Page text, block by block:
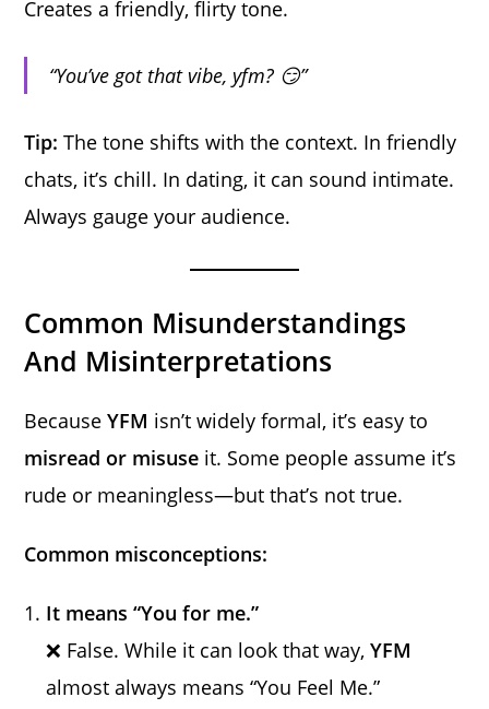
Creates a friendly, flirty tone.
“You’ve got that vibe, yfm? 😏”
Tip: The tone shifts with the context. In friendly
chats, it’s chill. In dating, it can sound intimate.
Always gauge your audience.
Common Misunderstandings
And Misinterpretations
BecauseYFM isn’t widely formal, it’s easy to
misread or misuse it. Some people assume it’s
rude or meaningless—but that’s not true.
Common misconceptions:
It means “You for me.”
❌ False. While it can look that way,YFM
almost always means “You Feel Me.”